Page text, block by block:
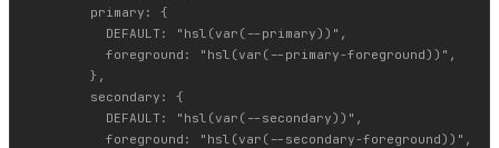
        primary: {
          DEFAULT: "hsl(var(--primary))",
          foreground: "hsl(var(--primary-foreground))",
        },
        secondary: {
          DEFAULT: "hsl(var(--secondary))",
          foreground: "hsl(var(--secondary-foreground))",